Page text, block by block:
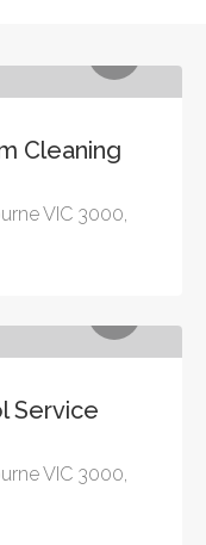
Cleaning
VIC 3000,
Service
VIC 3000,